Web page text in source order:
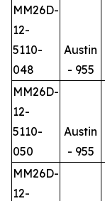
MM26D-
12-
5110-
048
Austin
- 955
MM26D-
12-
5110-
050
Austin
- 955
MM26D-
12-